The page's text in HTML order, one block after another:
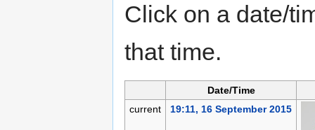
Click on a date/
that time.
Date/Time
current
19:11, 16 September 2015